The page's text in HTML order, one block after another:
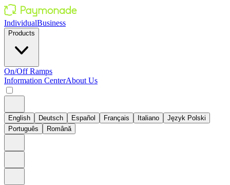
IndividualBusiness
Products
On/Off Ramps
Information CenterAbout Us
English Deutsch Español Français Italiano
Język Polski
Português
Română